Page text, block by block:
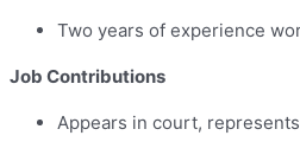
Two years of experience
Job Contributions
Appears in court,